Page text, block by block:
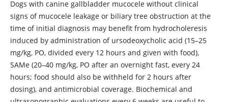
Dogs with canine gallbladder mucocele without clinical
signs of mucocele leakage or biliary tree obstruction at the
time of initial diagnosis may benefit from hydrocholeresis
induced by administration of ursodeoxycholic acid (15–25
mg/kg, PO, divided every 12 hours and given with food),
SAMe (20–40 mg/kg, PO after an overnight fast, every 24
hours; food should also be withheld for 2 hours after
dosing), and antimicrobial coverage. Biochemical and